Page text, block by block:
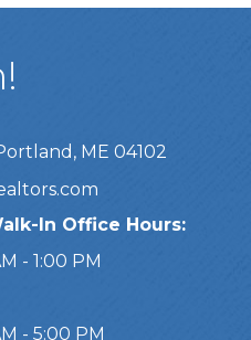
ME 04102
In Office Hours:
- 1:00 PM
- 5:00 PM